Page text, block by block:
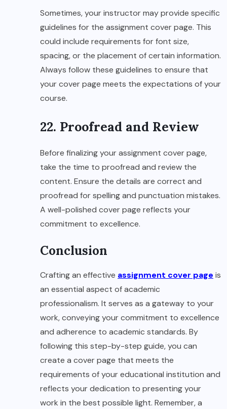
Sometimes, your instructor may provide specific
guidelines for the assignment cover page. This
could include requirements for font size,
spacing, or the placement of certain information.
Always follow these guidelines to ensure that
your cover page meets the expectations of your
course.
22. Proofread and Review
Before finalizing your assignment cover page,
take the time to proofread and review the
content. Ensure the details are correct and
proofread for spelling and punctuation mistakes.
A well-polished cover page reflects your
commitment to excellence.
Conclusion
Crafting an effective assignment cover page is
an essential aspect of academic
professionalism. It serves as a gateway to your
work, conveying your commitment to excellence
and adherence to academic standards. By
following this step-by-step guide, you can
create a cover page that meets the
requirements of your educational institution and
reflects your dedication to presenting your
work in the best possible light. Remember, a